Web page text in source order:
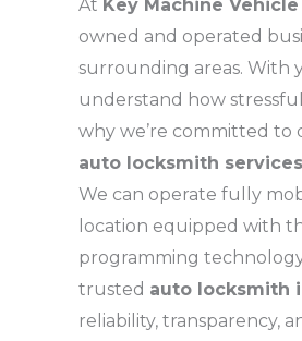
At Key Machine
owned and operated
surrounding areas. With
understand how
why we’re committed to
auto locksmith services
We can operate fully
location equipped with
programming
trusted auto locksmith
reliability, transparency,